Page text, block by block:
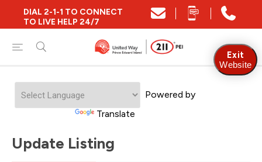
DIAL 2-1-1 TO CONNECT
TO LIVE HELP 24/7
Powered by
Translate
Update Listing
Exit
Website